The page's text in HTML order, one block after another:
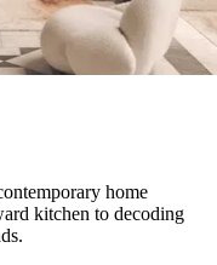
home
kitchen to decoding